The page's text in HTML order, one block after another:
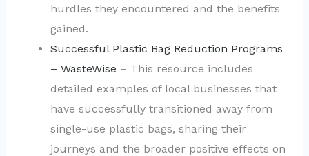
hurdles they encountered and the benefits
gained.
Successful Plastic Bag Reduction Programs
– WasteWise – This resource includes
detailed examples of local businesses that
have successfully transitioned away from
single-use plastic bags, sharing their
journeys and the broader positive effects on